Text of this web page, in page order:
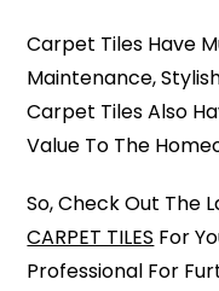
Carpet Tiles Have
Maintenance,
Carpet Tiles Also
Value To The
So, Check Out The
CARPET TILES For
Professional For